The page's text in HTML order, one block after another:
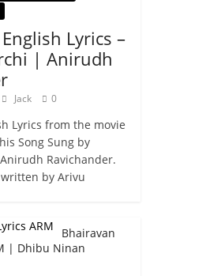
Lyrics –
| Anirudh
Jack 0
Lyrics from the movie
Song Sung by
Ravichander.
by Arivu
Bhairavan
| Dhibu Ninan